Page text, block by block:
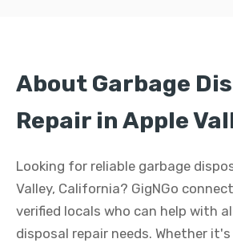
About Garbage
Repair in Apple
Looking for reliable garbage
Valley, California? GigNGo
verified locals who can help with
disposal repair needs. Whether